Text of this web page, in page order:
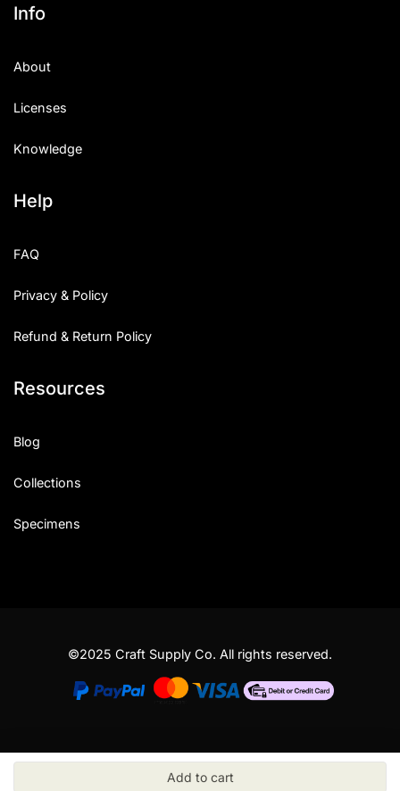
Info
About
Licenses
Knowledge
Help
FAQ
Privacy & Policy
Refund & Return Policy
Resources
Blog
Collections
Specimens
©2025 Craft Supply Co. All rights reserved.
Add to cart